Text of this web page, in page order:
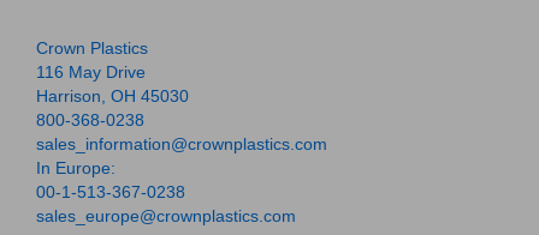
Crown Plastics
116 May Drive
Harrison, OH 45030
800-368-0238
sales_information@crownplastics.com
In Europe:
00-1-513-367-0238
sales_europe@crownplastics.com